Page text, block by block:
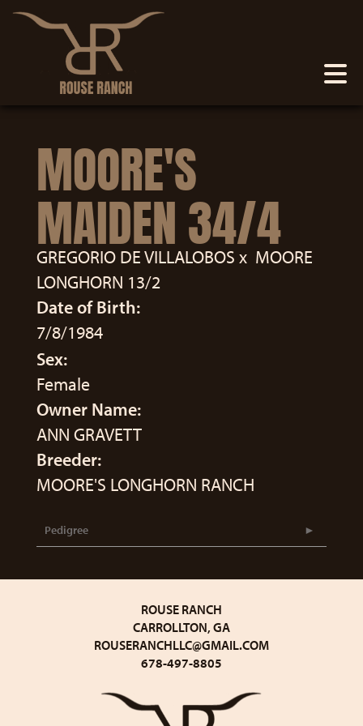
MOORE'S
MAIDEN 34/4
GREGORIO DE VILLALOBOS x MOORE
LONGHORN 13/2
Date of Birth:
7/8/1984
Sex:
Female
Owner Name:
ANN GRAVETT
Breeder:
MOORE'S LONGHORN RANCH
Pedigree
ROUSE RANCH
CARROLLTON, GA
ROUSERANCHLLC@GMAIL.COM
678-497-8805